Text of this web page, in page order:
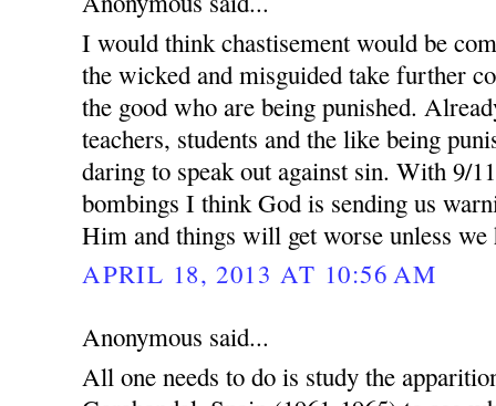
I would think chastisement would be
the wicked and misguided take further
the good who are being punished.
teachers, students and the like being
daring to speak out against sin. With 9/
bombings I think God is sending us
Him and things will get worse unless
APRIL 18, 2013 AT 10:56 AM
Anonymous said...
All one needs to do is study the